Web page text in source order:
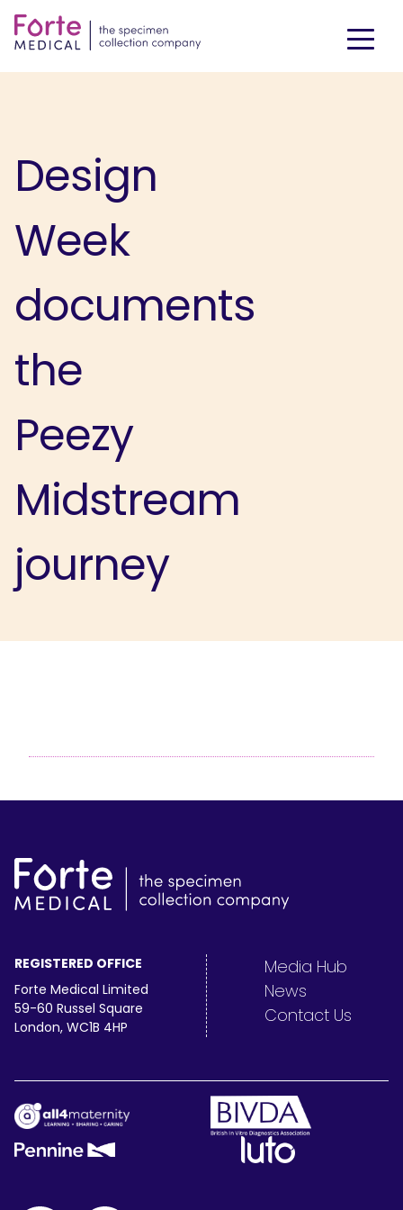
Design
Week
documents
the
Peezy
Midstream
journey
REGISTERED OFFICE
Forte Medical Limited
59-60 Russel Square
London, WC1B 4HP
Media Hub
News
Contact Us